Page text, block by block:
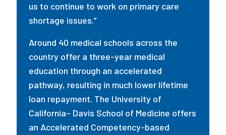
us to continue to work on primary care
shortage issues.”
Around 40 medical schools across the
country offer a three-year medical
education through an accelerated
pathway, resulting in much lower lifetime
loan repayment. The University of
California– Davis School of Medicine offers
an Accelerated Competency-based